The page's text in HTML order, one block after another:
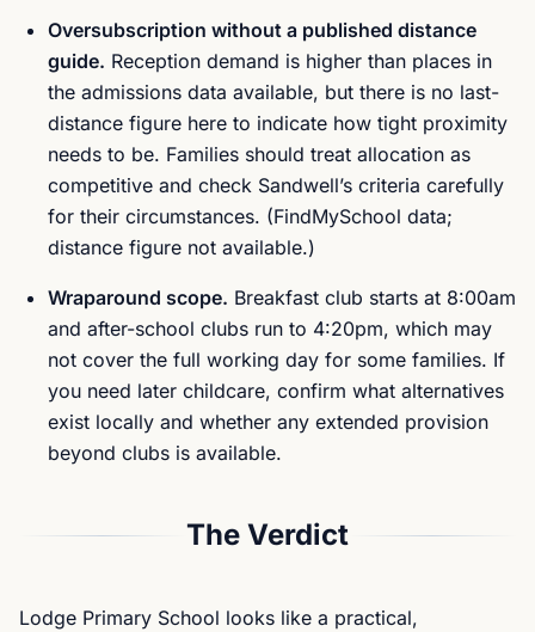
Oversubscription without a published distance
guide. Reception demand is higher than places in
the admissions data available, but there is no last-
distance figure here to indicate how tight proximity
needs to be. Families should treat allocation as
competitive and check Sandwell’s criteria carefully
for their circumstances. (FindMySchool data;
distance figure not available.)
Wraparound scope. Breakfast club starts at 8:00am
and after-school clubs run to 4:20pm, which may
not cover the full working day for some families. If
you need later childcare, confirm what alternatives
exist locally and whether any extended provision
beyond clubs is available.
The Verdict
Lodge Primary School looks like a practical,